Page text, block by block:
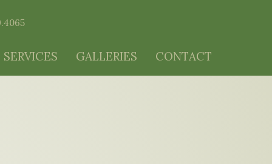
GALLERIES CONTACT